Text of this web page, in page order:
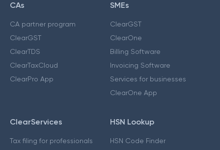
CAs
CA partner program
ClearGST
ClearTDS
ClearTaxCloud
ClearPro App
SMEs
ClearGST
ClearOne
Billing Software
Invoicing Software
Services for businesses
ClearOne App
ClearServices
Tax filing for professionals
HSN Lookup
HSN Code Finder